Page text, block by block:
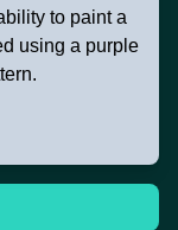
to paint a
using a purple